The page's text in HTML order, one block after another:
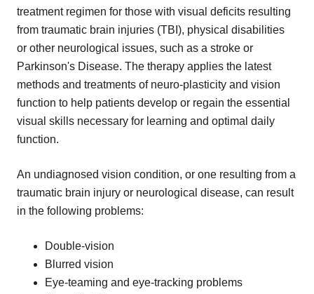
treatment regimen for those with visual deficits resulting
from traumatic brain injuries (TBI), physical disabilities
or other neurological issues, such as a stroke or
Parkinson's Disease. The therapy applies the latest
methods and treatments of neuro-plasticity and vision
function to help patients develop or regain the essential
visual skills necessary for learning and optimal daily
function.
An undiagnosed vision condition, or one resulting from a
traumatic brain injury or neurological disease, can result
in the following problems:
Double-vision
Blurred vision
Eye-teaming and eye-tracking problems